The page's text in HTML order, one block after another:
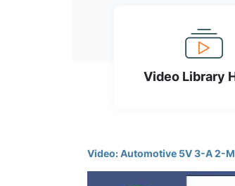
Video Library
Video: Automotive 5V 3-A 2-